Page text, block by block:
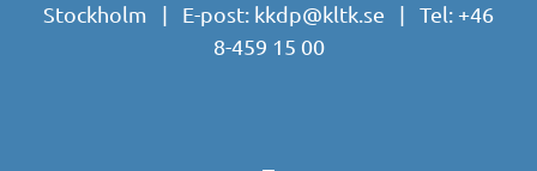
Stockholm | E-post: kkdp@kltk.se | Tel: +46
8-459 15 00